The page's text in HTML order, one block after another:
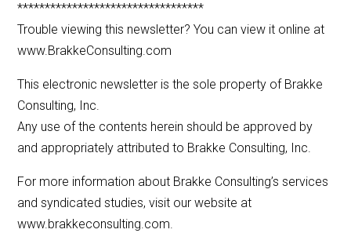
**********************************
Trouble viewing this newsletter? You can view it online at
www.BrakkeConsulting.com
This electronic newsletter is the sole property of Brakke
Consulting, Inc.
Any use of the contents herein should be approved by
and appropriately attributed to Brakke Consulting, Inc.
For more information about Brakke Consulting’s services
and syndicated studies, visit our website at
www.brakkeconsulting.com.